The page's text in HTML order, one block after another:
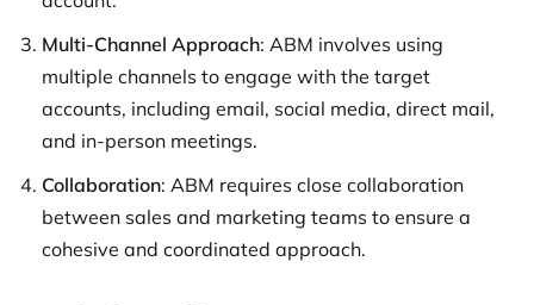
Multi-Channel Approach: ABM involves using
multiple channels to engage with the target
accounts, including email, social media, direct mail,
and in-person meetings.
Collaboration: ABM requires close collaboration
between sales and marketing teams to ensure a
cohesive and coordinated approach.